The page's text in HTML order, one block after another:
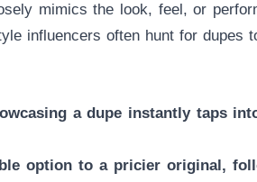
mimics the look, feel, or
influencers often hunt for dupes
a dupe instantly taps
option to a pricier original,